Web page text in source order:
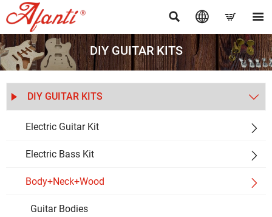
   
DIY GUITAR KITS
 DIY GUITAR KITS 
Electric Guitar Kit 
Electric Bass Kit 
Body+Neck+Wood 
Guitar Bodies